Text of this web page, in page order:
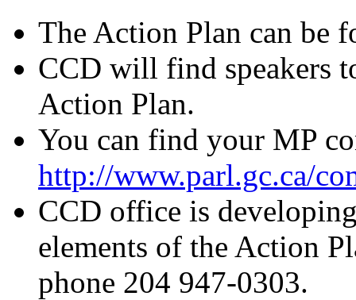
The Action Plan can be
CCD will find speakers
Action Plan.
You can find your MP
http://www.parl.gc.ca/
CCD office is
elements of the Action
phone 204 947-0303.